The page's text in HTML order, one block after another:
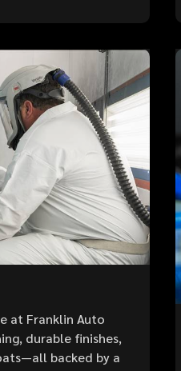
at Franklin Auto
durable finishes,
backed by a